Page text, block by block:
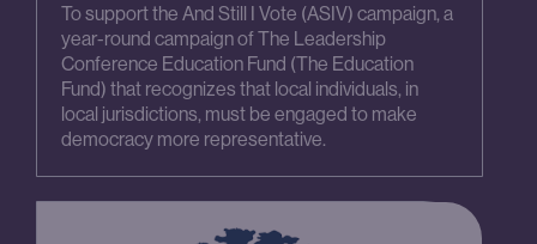
To support the And Still I Vote (ASIV) campaign, a
year-round campaign of The Leadership
Conference Education Fund (The Education
Fund) that recognizes that local individuals, in
local jurisdictions, must be engaged to make
democracy more representative.